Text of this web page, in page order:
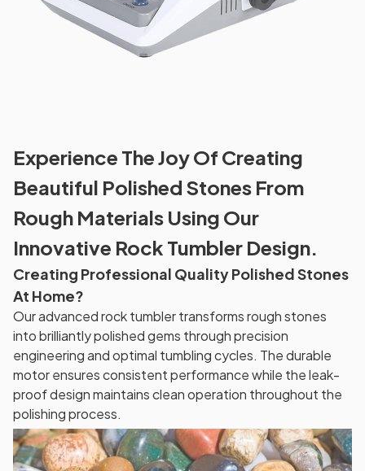
Experience The Joy Of Creating
Beautiful Polished Stones From
Rough Materials Using Our
Innovative Rock Tumbler Design.
Creating Professional Quality Polished Stones
At Home?
Our advanced rock tumbler transforms rough stones
into brilliantly polished gems through precision
engineering and optimal tumbling cycles. The durable
motor ensures consistent performance while the leak-
proof design maintains clean operation throughout the
polishing process.